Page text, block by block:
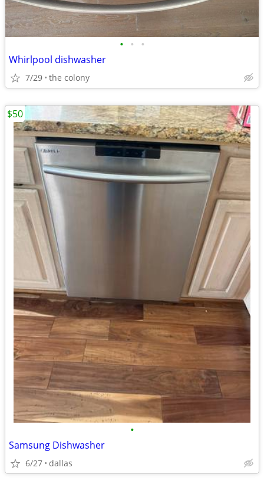
• • •
Whirlpool dishwasher
7/29 the colony
•
Samsung Dishwasher
6/27 dallas
$50